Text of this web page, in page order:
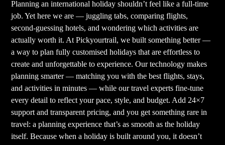
Planning an international holiday shouldn’t feel like a full-time
job. Yet here we are — juggling tabs, comparing flights,
second-guessing hotels, and wondering which activities are
actually worth it. At Pickyourtrail, we built something better —
a way to plan fully customised holidays that are effortless to
create and unforgettable to experience. Our technology makes
planning smarter — matching you with the best flights, stays,
and activities in minutes — while our travel experts fine-tune
every detail to reflect your pace, style, and budget. Add 24×7
support and transparent pricing, and you get something rare in
travel: a planning experience that’s as smooth as the holiday
itself. Because when a holiday is built around you, it doesn’t